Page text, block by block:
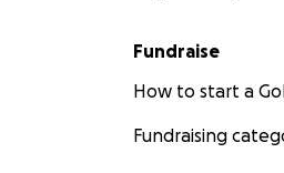
Fundraise
How to start a
Fundraising